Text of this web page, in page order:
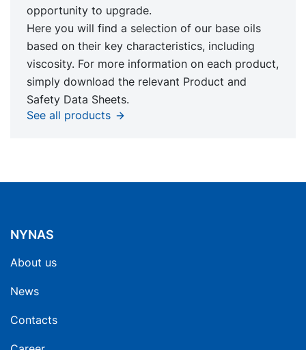
opportunity to upgrade.
Here you will find a selection of our base oils
based on their key characteristics, including
viscosity. For more information on each product,
simply download the relevant Product and
Safety Data Sheets.
See all products
NYNAS
About us
News
Contacts